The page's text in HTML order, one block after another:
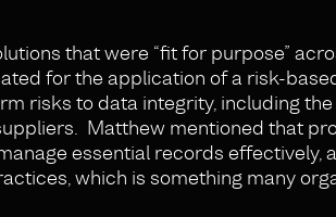
that were “fit for purpose”
for the application of a risk-
risks to data integrity, including
Matthew mentioned that
essential records effectively,
which is something many